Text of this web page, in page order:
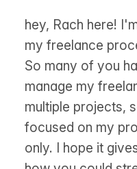
hey, Rach here!
my freelance
So many of you
manage my
multiple projects,
focused on my
only. I hope it